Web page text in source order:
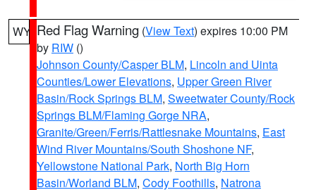
WY Red Flag Warning (View Text) expires 10:00 PM
by RIW ()
Johnson County/Casper BLM, Lincoln and Uinta
Counties/Lower Elevations, Upper Green River
Basin/Rock Springs BLM, Sweetwater County/Rock
Springs BLM/Flaming Gorge NRA,
Granite/Green/Ferris/Rattlesnake Mountains, East
Wind River Mountains/South Shoshone NF,
Yellowstone National Park, North Big Horn
Basin/Worland BLM, Cody Foothills, Natrona